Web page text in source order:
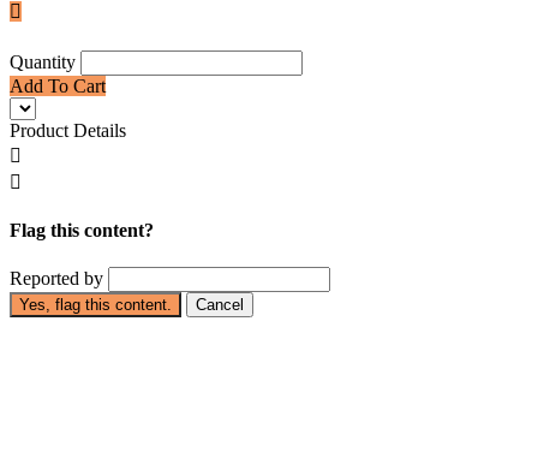

Quantity
Add To Cart
Product Details


Flag this content?
Reported by
Yes, flag this content. Cancel